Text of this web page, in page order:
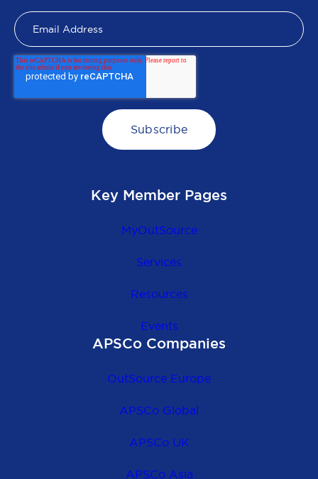
Key Member Pages
MyOutSource
Services
Resources
Events
APSCo Companies
OutSource Europe
APSCo Global
APSCo UK
APSCo Asia